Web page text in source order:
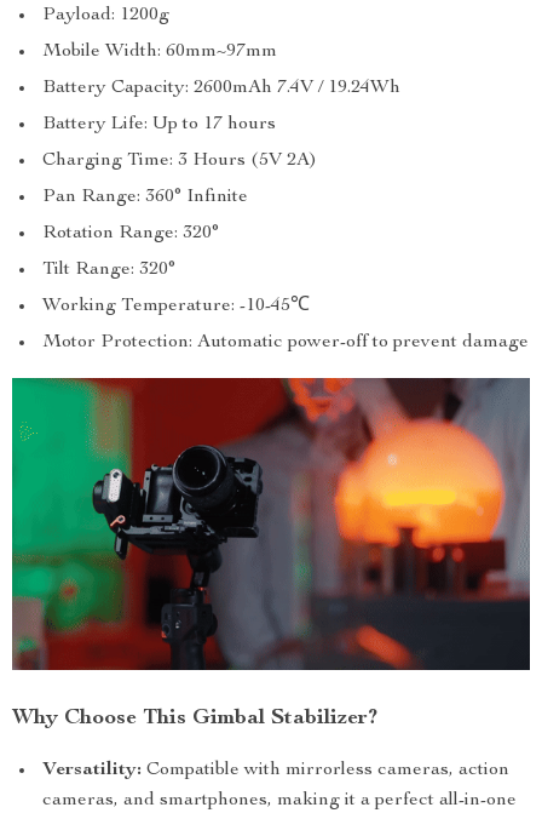
Payload: 1200g
Mobile Width: 60mm~97mm
Battery Capacity: 2600mAh 7.4V / 19.24Wh
Battery Life: Up to 17 hours
Charging Time: 3 Hours (5V 2A)
Pan Range: 360° Infinite
Rotation Range: 320°
Tilt Range: 320°
Working Temperature: -10-45℃
Motor Protection: Automatic power-off to prevent damage
Why Choose This Gimbal Stabilizer?
Versatility: Compatible with mirrorless cameras, action
cameras, and smartphones, making it a perfect all-in-one